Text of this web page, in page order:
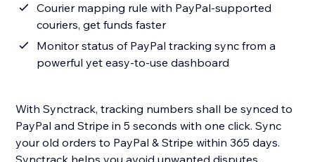
Courier mapping rule with PayPal-supported
couriers, get funds faster
Monitor status of PayPal tracking sync from a
powerful yet easy-to-use dashboard
With Synctrack, tracking numbers shall be synced to
PayPal and Stripe in 5 seconds with one click. Sync
your old orders to PayPal & Stripe within 365 days.